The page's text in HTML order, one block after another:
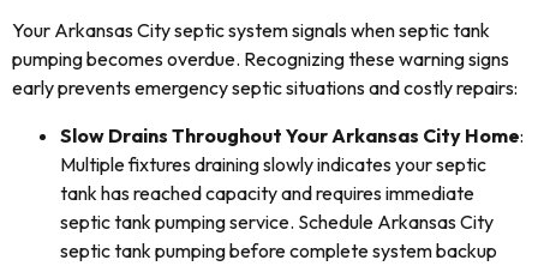
Your Arkansas City septic system signals when septic tank
pumping becomes overdue. Recognizing these warning signs
early prevents emergency septic situations and costly repairs:
Slow Drains Throughout Your Arkansas City Home:
Multiple fixtures draining slowly indicates your septic
tank has reached capacity and requires immediate
septic tank pumping service. Schedule Arkansas City
septic tank pumping before complete system backup